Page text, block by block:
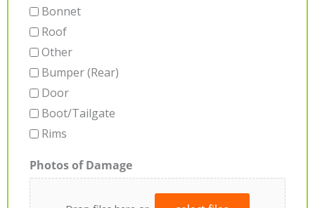
Bonnet
Roof
Other
Bumper (Rear)
Door
Boot/Tailgate
Rims
Photos of Damage